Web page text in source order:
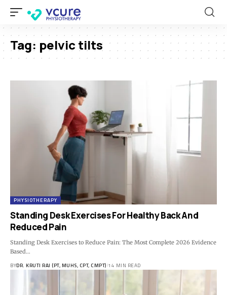
Tag: pelvic tilts
PHYSIOTHERAPY
Standing Desk Exercises For Healthy Back And
Reduced Pain
Standing Desk Exercises to Reduce Pain: The Most Complete 2026 Evidence
Based…
BYDR. KRUTI RAJ (PT, MUHS, CPT, CMPT) 14 MIN READ